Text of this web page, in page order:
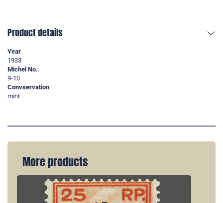
Product details
Year
1933
Michel No.
9-10
Convservation
mint
More products